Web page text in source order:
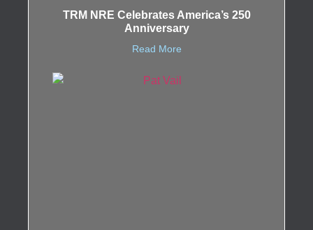
TRM NRE Celebrates America’s 250
Anniversary
Read More